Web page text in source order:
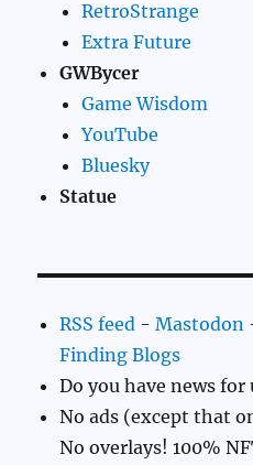
RetroStrange
Extra Future
GWBycer
Game Wisdom
YouTube
Bluesky
Statue
RSS feed -Mastodon
Finding Blogs
Do you have news for
No ads (except that
No overlays! 100%